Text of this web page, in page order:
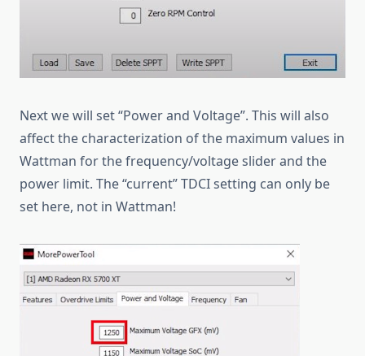
Next we will set “Power and Voltage”. This will also
affect the characterization of the maximum values in
Wattman for the frequency/voltage slider and the
power limit. The “current” TDCI setting can only be
set here, not in Wattman!